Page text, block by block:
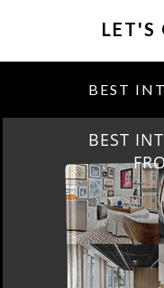
LET'S
BEST
BEST